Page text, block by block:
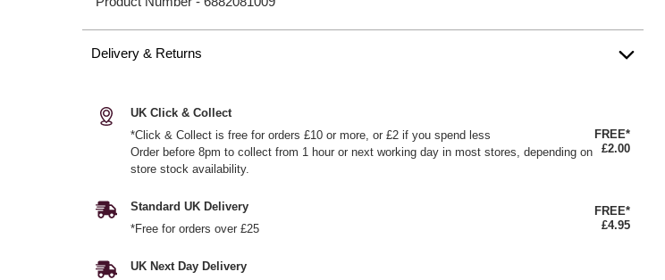
Delivery & Returns
UK Click & Collect
*Click & Collect is free for orders £10 or more, or £2 if you spend less
Order before 8pm to collect from 1 hour or next working day in most stores, depending on
store stock availability.
FREE*
£2.00
Standard UK Delivery
*Free for orders over £25
FREE*
£4.95
UK Next Day Delivery